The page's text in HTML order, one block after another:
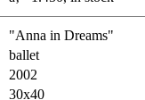
"Anna in Dreams"
ballet
2002
30x40